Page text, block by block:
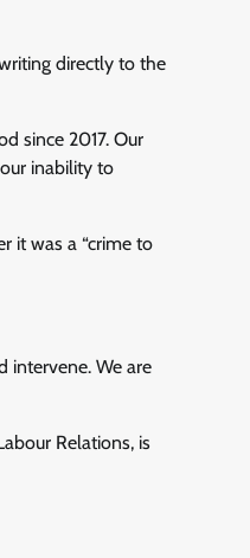
directly to the
since 2017. Our
inability to
it was a “crime to
intervene. We are
Relations, is